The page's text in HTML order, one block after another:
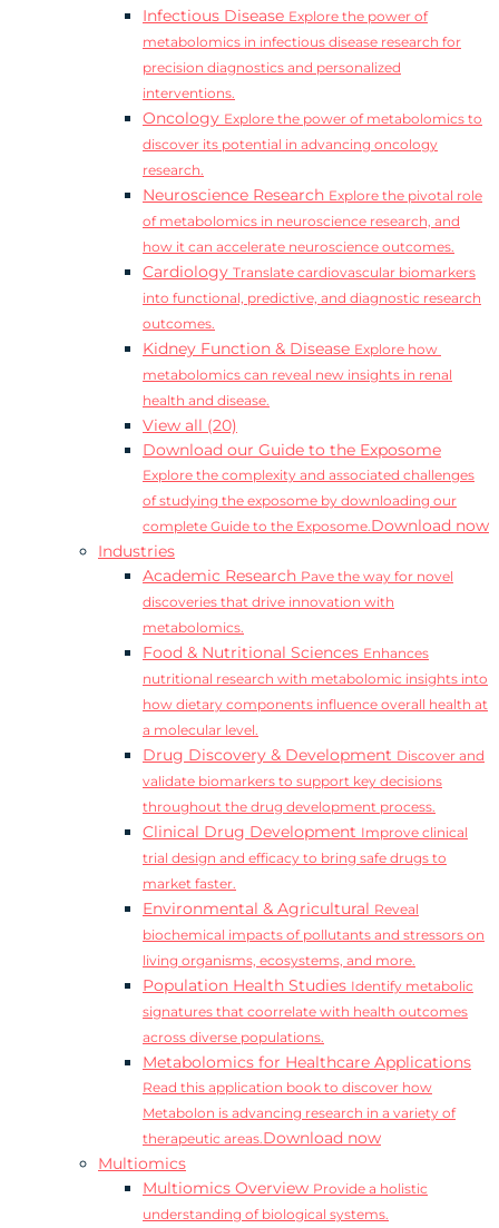
Infectious Disease Explore the power of
metabolomics in infectious disease research for
precision diagnostics and personalized
interventions.
Oncology Explore the power of metabolomics to
discover its potential in advancing oncology
research.
Neuroscience Research Explore the pivotal role
of metabolomics in neuroscience research, and
how it can accelerate neuroscience outcomes.
Cardiology Translate cardiovascular biomarkers
into functional, predictive, and diagnostic research
outcomes.
Kidney Function & Disease Explore how
metabolomics can reveal new insights in renal
health and disease.
View all (20)
Download our Guide to the Exposome
Explore the complexity and associated challenges
of studying the exposome by downloading our
complete Guide to the Exposome.Download now
Industries
Academic Research Pave the way for novel
discoveries that drive innovation with
metabolomics.
Food & Nutritional Sciences Enhances
nutritional research with metabolomic insights into
how dietary components influence overall health at
a molecular level.
Drug Discovery & Development Discover and
validate biomarkers to support key decisions
throughout the drug development process.
Clinical Drug Development Improve clinical
trial design and efficacy to bring safe drugs to
market faster.
Environmental & Agricultural Reveal
biochemical impacts of pollutants and stressors on
living organisms, ecosystems, and more.
Population Health Studies Identify metabolic
signatures that coorrelate with health outcomes
across diverse populations.
Metabolomics for Healthcare Applications
Read this application book to discover how
Metabolon is advancing research in a variety of
therapeutic areas.Download now
Multiomics
Multiomics Overview Provide a holistic
understanding of biological systems.